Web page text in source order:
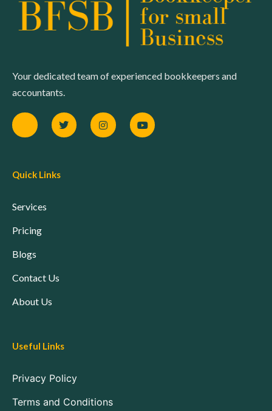
Your dedicated team of experienced bookkeepers and
accountants.
Quick Links
Services
Pricing
Blogs
Contact Us
About Us
Useful Links
Privacy Policy
Terms and Conditions